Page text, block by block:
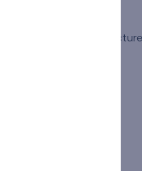
own short story in